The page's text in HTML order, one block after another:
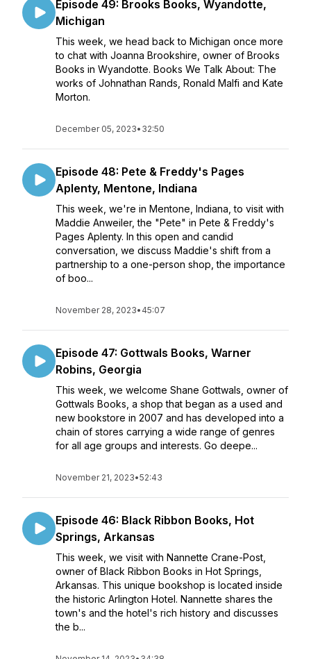
Episode 49: Brooks Books, Wyandotte,
Michigan
This week, we head back to Michigan once more
to chat with Joanna Brookshire, owner of Brooks
Books in Wyandotte. Books We Talk About: The
works of Johnathan Rands, Ronald Malfi and Kate
Morton.
December 05, 2023• 32:50
Episode 48: Pete & Freddy's Pages
Aplenty, Mentone, Indiana
This week, we're in Mentone, Indiana, to visit with
Maddie Anweiler, the "Pete" in Pete & Freddy's
Pages Aplenty. In this open and candid
conversation, we discuss Maddie's shift from a
partnership to a one-person shop, the importance
of boo...
November 28, 2023• 45:07
Episode 47: Gottwals Books, Warner
Robins, Georgia
This week, we welcome Shane Gottwals, owner of
Gottwals Books, a shop that began as a used and
new bookstore in 2007 and has developed into a
chain of stores carrying a wide range of genres
for all age groups and interests. Go deepe...
November 21, 2023•52:43
Episode 46: Black Ribbon Books, Hot
Springs, Arkansas
This week, we visit with Nannette Crane-Post,
owner of Black Ribbon Books in Hot Springs,
Arkansas. This unique bookshop is located inside
the historic Arlington Hotel. Nannette shares the
town's and the hotel's rich history and discusses
the b...